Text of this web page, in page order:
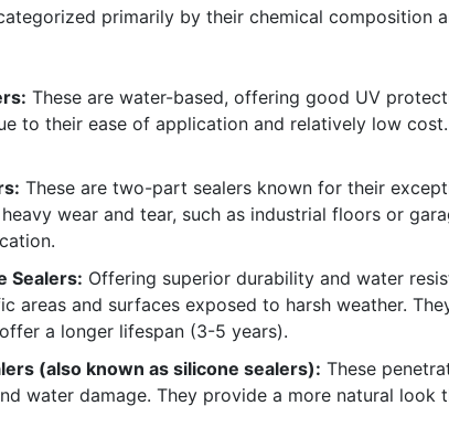
primarily by their chemical
These are water-based, offering good UV
to their ease of application and relatively low
These are two-part sealers known for their
wear and tear, such as industrial floors or
Sealers: Offering superior durability and water
areas and surfaces exposed to harsh weather.
a longer lifespan (3-5 years).
(also known as silicone sealers): These
water damage. They provide a more natural